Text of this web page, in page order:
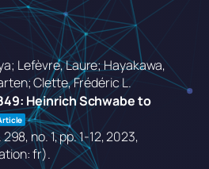
Lefèvre, Laure; Hayakawa,
Clette, Frédéric L.
Heinrich Schwabe to
298,no. 1,pp. 1-12,2023,
fr).